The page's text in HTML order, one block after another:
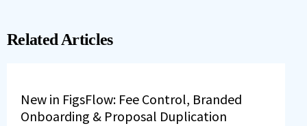
Related Articles
New in FigsFlow: Fee Control, Branded
Onboarding & Proposal Duplication